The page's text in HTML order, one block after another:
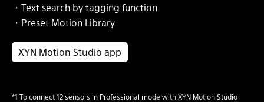
・Text search by tagging function
・Preset Motion Library
XYN Motion Studio app
*1 To connect 12 sensors in Professional mode with XYN Motion Studio